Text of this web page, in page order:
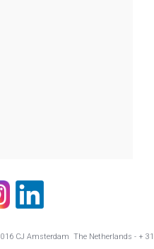
CJ Amsterdam The Netherlands - + 31